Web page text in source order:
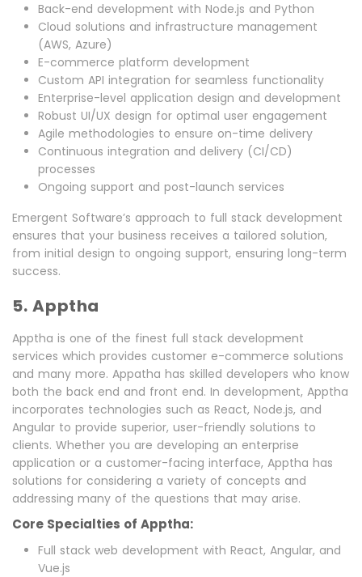
Back-end development with Node.js and Python
Cloud solutions and infrastructure management
(AWS, Azure)
E-commerce platform development
Custom API integration for seamless functionality
Enterprise-level application design and development
Robust UI/UX design for optimal user engagement
Agile methodologies to ensure on-time delivery
Continuous integration and delivery (CI/CD)
processes
Ongoing support and post-launch services
Emergent Software’s approach to full stack development
ensures that your business receives a tailored solution,
from initial design to ongoing support, ensuring long-term
success.
5. Apptha
Apptha is one of the finest full stack development
services which provides customer e-commerce solutions
and many more. Appatha has skilled developers who know
both the back end and front end. In development, Apptha
incorporates technologies such as React, Node.js, and
Angular to provide superior, user-friendly solutions to
clients. Whether you are developing an enterprise
application or a customer-facing interface, Apptha has
solutions for considering a variety of concepts and
addressing many of the questions that may arise.
Core Specialties of Apptha:
Full stack web development with React, Angular, and
Vue.js